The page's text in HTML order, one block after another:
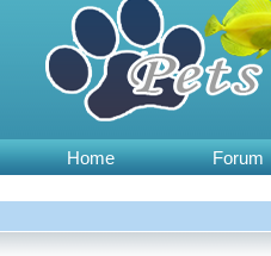
Home Forum